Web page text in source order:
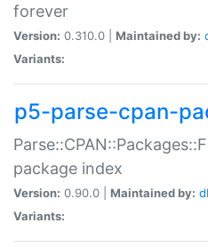
forever
Version: 0.310.0 | Maintained by:
Variants:
p5-parse-cpan-
package index
Version: 0.90.0 | Maintained by:
Variants: